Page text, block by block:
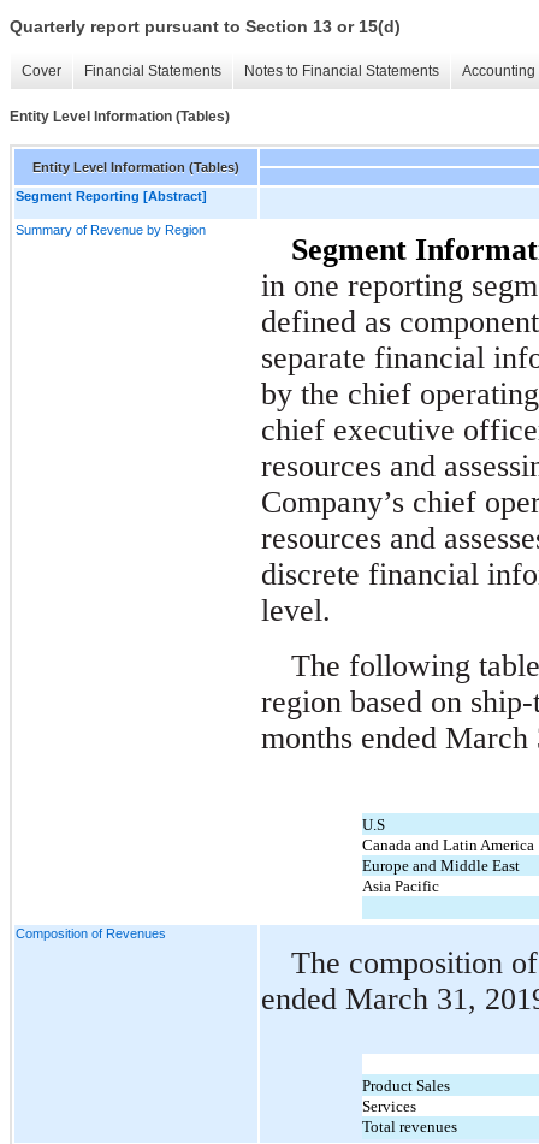
Quarterly report pursuant to Section 13 or 15(d)
Cover Financial Statements Notes to Financial Statements
Entity Level Information (Tables)
Entity Level Information (Tables)
Segment Reporting [Abstract]
Summary of Revenue by Region
Segment
in one reporting
defined as
separate financial
by the chief
chief executive
resources and
Company’s chief
resources and
discrete financial
level.
The following
region based on
months ended
U.S
Canada and Latin America
Europe and Middle East
Asia Pacific
Composition of Revenues
The composition
ended March 31,
Product Sales
Services
Total revenues